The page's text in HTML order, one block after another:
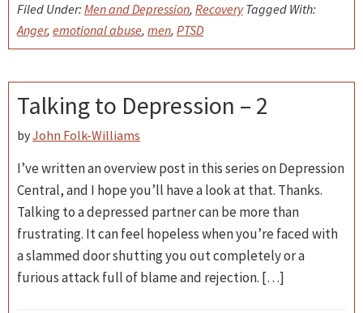
Filed Under: Men and Depression, Recovery Tagged With:
Anger, emotional abuse, men, PTSD
Talking to Depression – 2
byJohn Folk-Williams
I’ve written an overview post in this series on Depression
Central, and I hope you’ll have a look at that. Thanks.
Talking to a depressed partner can be more than
frustrating. It can feel hopeless when you’re faced with
a slammed door shutting you out completely or a
furious attack full of blame and rejection. […]